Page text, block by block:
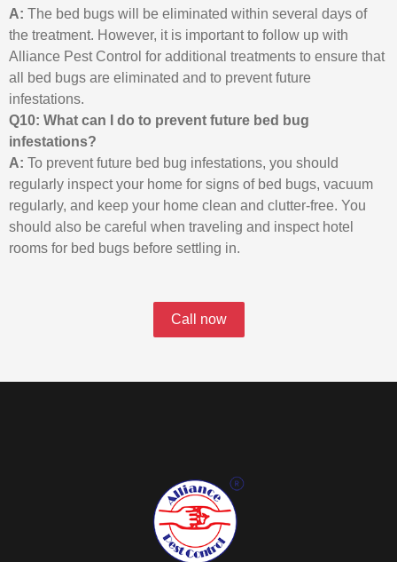
A: The bed bugs will be eliminated within several days of
the treatment. However, it is important to follow up with
Alliance Pest Control for additional treatments to ensure that
all bed bugs are eliminated and to prevent future
infestations.
Q10: What can I do to prevent future bed bug
infestations?
A: To prevent future bed bug infestations, you should
regularly inspect your home for signs of bed bugs, vacuum
regularly, and keep your home clean and clutter-free. You
should also be careful when traveling and inspect hotel
rooms for bed bugs before settling in.
Call now